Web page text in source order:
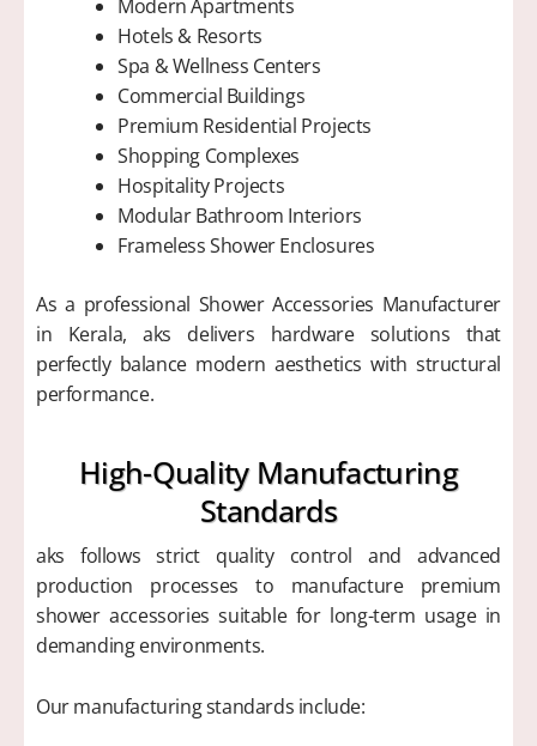
Modern Apartments
Hotels & Resorts
Spa & Wellness Centers
Commercial Buildings
Premium Residential Projects
Shopping Complexes
Hospitality Projects
Modular Bathroom Interiors
Frameless Shower Enclosures
As a professional Shower Accessories Manufacturer
in Kerala, aks delivers hardware solutions that
perfectly balance modern aesthetics with structural
performance.
High-Quality Manufacturing
Standards
aks follows strict quality control and advanced
production processes to manufacture premium
shower accessories suitable for long-term usage in
demanding environments.
Our manufacturing standards include: